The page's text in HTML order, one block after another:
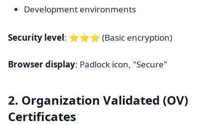
Development environments
Security level: ⭐⭐⭐ (Basic encryption)
Browser display: Padlock icon, "Secure"
2. Organization Validated (OV)
Certificates